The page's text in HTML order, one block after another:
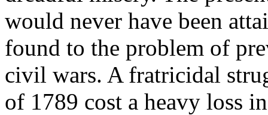
would never have been
found to the problem of
civil wars. A fratricidal
of 1789 cost a heavy loss